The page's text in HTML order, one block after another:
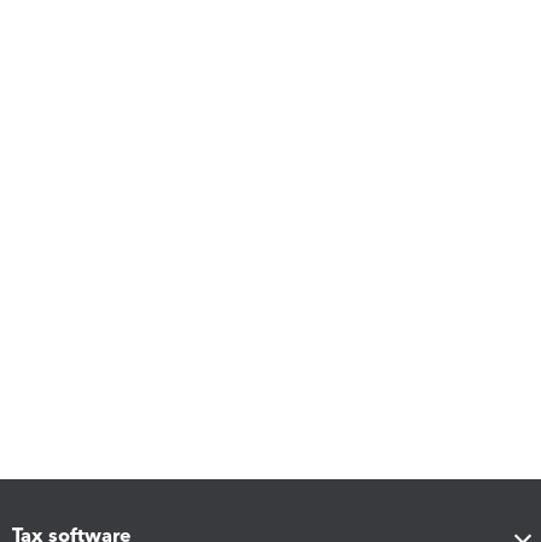
Tax software